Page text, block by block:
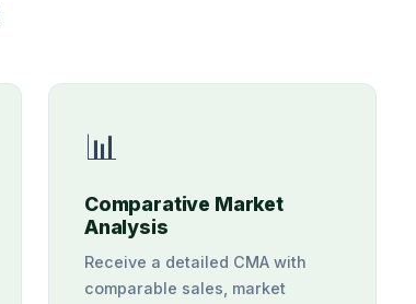
📊
Comparative Market
Analysis
Receive a detailed CMA with
comparable sales, market